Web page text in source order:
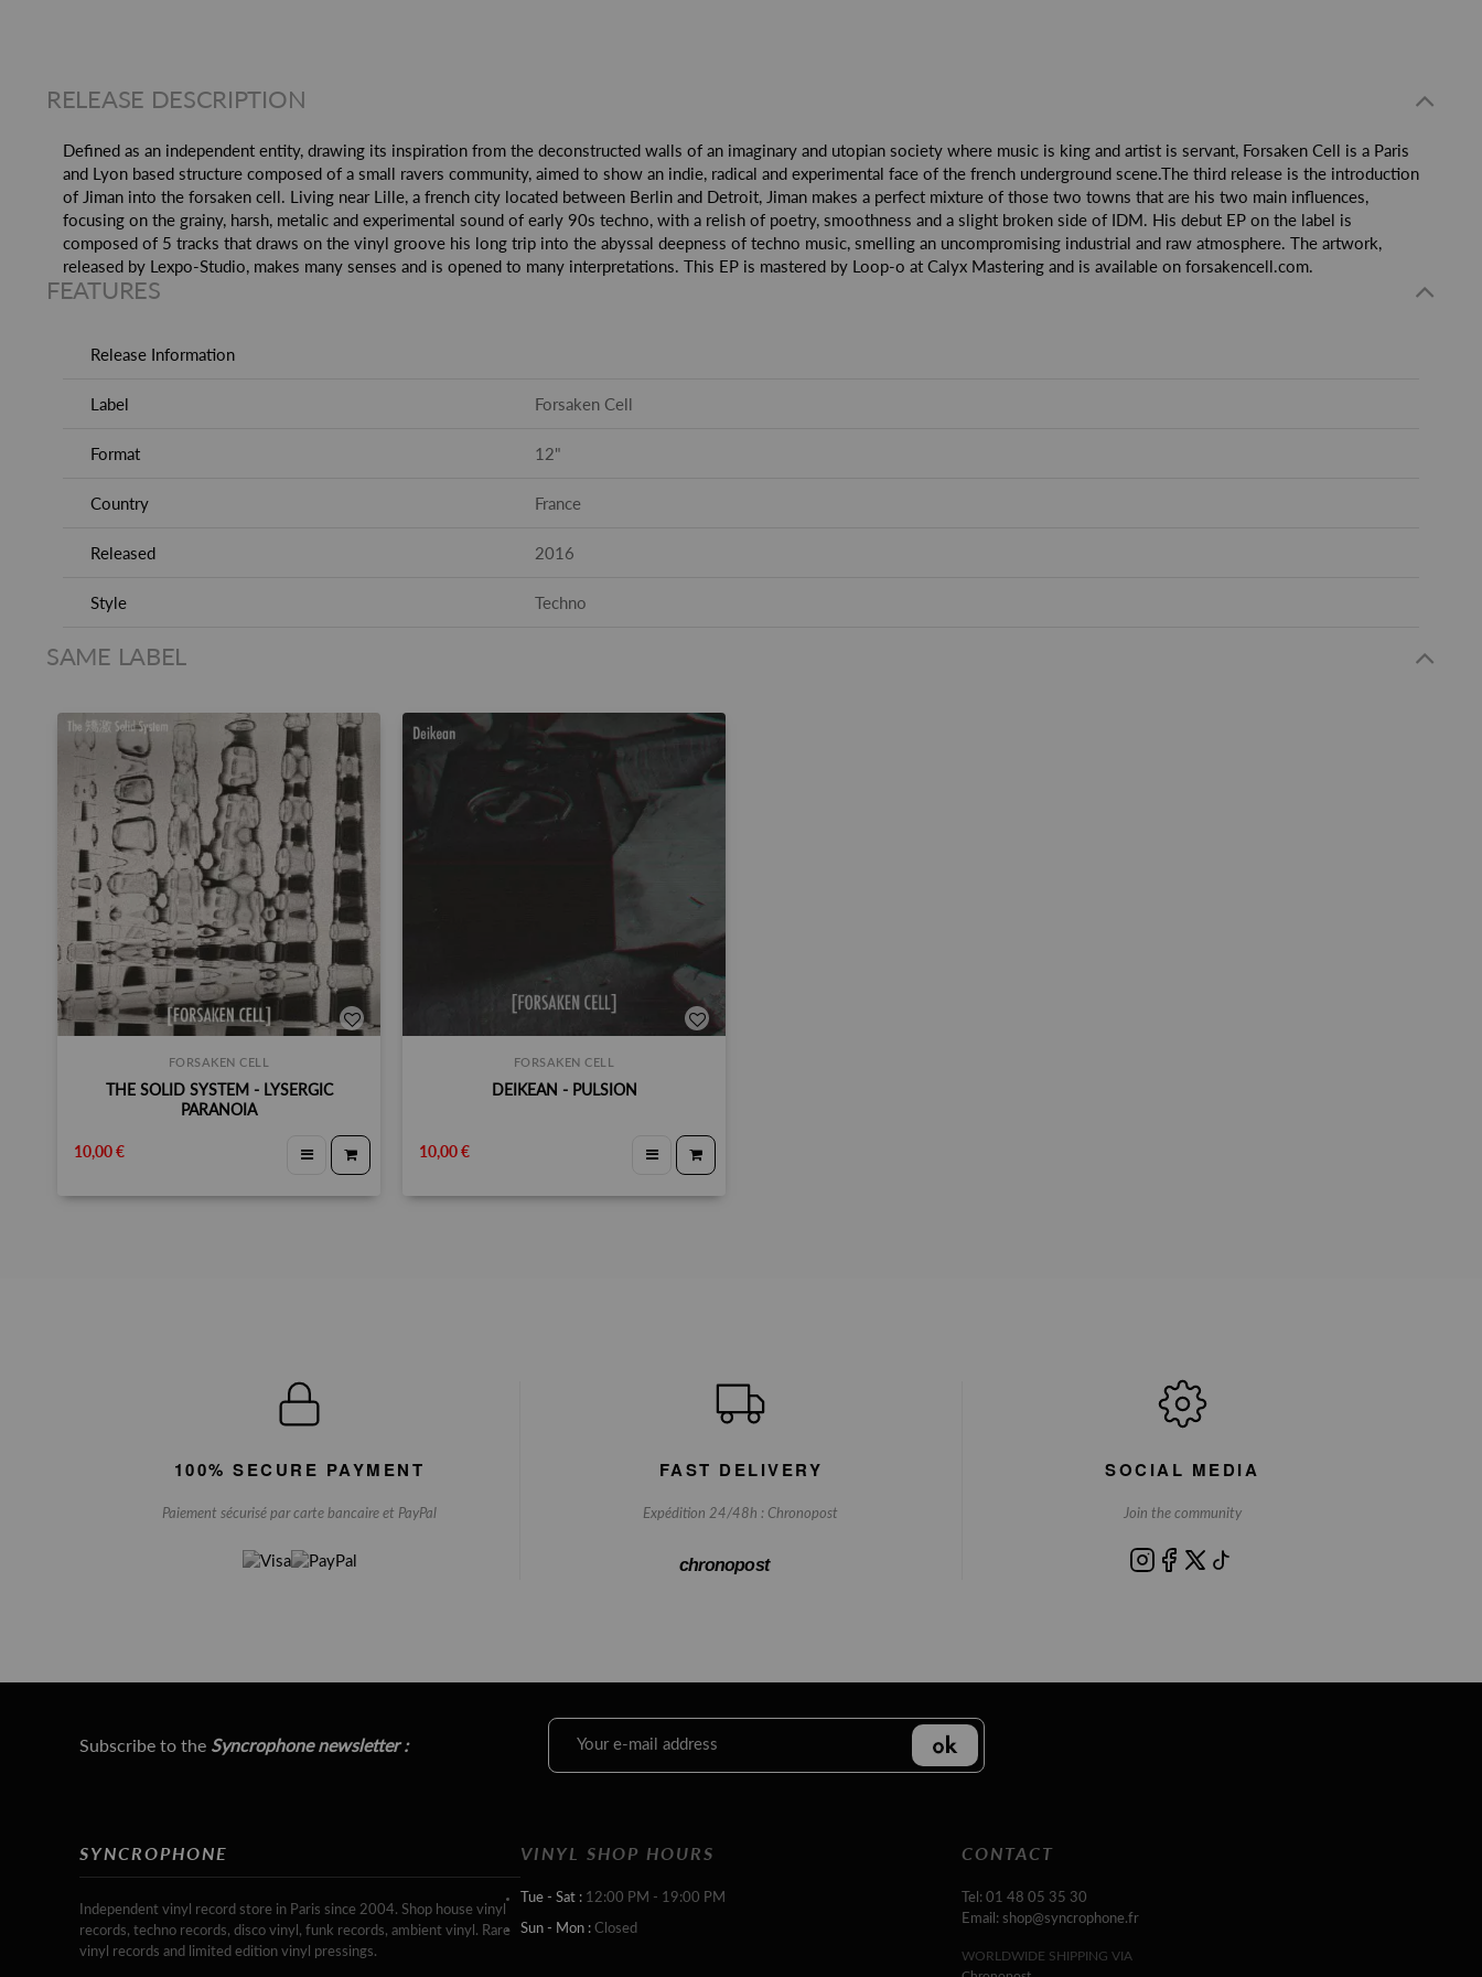
RELEASE DESCRIPTION
Defined as an independent entity, drawing its inspiration from the deconstructed walls of an imaginary and utopian society where music is king and artist is servant, Forsaken Cell is a Paris
and Lyon based structure composed of a small ravers community, aimed to show an indie, radical and experimental face of the french underground scene.The third release is the introduction
of Jiman into the forsaken cell. Living near Lille, a french city located between Berlin and Detroit, Jiman makes a perfect mixture of those two towns that are his two main influences,
focusing on the grainy, harsh, metalic and experimental sound of early 90s techno, with a relish of poetry, smoothness and a slight broken side of IDM. His debut EP on the label is
composed of 5 tracks that draws on the vinyl groove his long trip into the abyssal deepness of techno music, smelling an uncompromising industrial and raw atmosphere. The artwork,
released by Lexpo-Studio, makes many senses and is opened to many interpretations. This EP is mastered by Loop-o at Calyx Mastering and is available on forsakencell.com.
FEATURES
Release Information
Label Forsaken Cell
Format 12"
Country France
Released 2016
Style Techno
SAME LABEL
FORSAKEN CELL
THE SOLID SYSTEM - LYSERGIC
PARANOIA
10,00 €
FORSAKEN CELL
DEIKEAN - PULSION
10,00 €
100% SECURE PAYMENT
Paiement sécurisé par carte bancaire et PayPal
FAST DELIVERY
Expédition 24/48h : Chronopost
chronopost
SOCIAL MEDIA
Join the community
Subscribe to the Syncrophone newsletter :
SYNCROPHONE
Independent vinyl record store in Paris since 2004. Shop house vinyl
records, techno records, disco vinyl, funk records, ambient vinyl. Rare
vinyl records and limited edition vinyl pressings.
VINYL SHOP HOURS
Tue - Sat : 12:00 PM - 19:00 PM
Sun - Mon : Closed
CONTACT
Tel: 01 48 05 35 30
Email: shop@syncrophone.fr
WORLDWIDE SHIPPING VIA